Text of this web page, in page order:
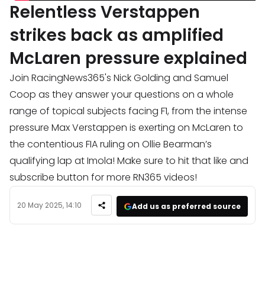
Relentless Verstappen
strikes back as amplified
McLaren pressure explained
Join RacingNews365's Nick Golding and Samuel
Coop as they answer your questions on a whole
range of topical subjects facing F1, from the intense
pressure Max Verstappen is exerting on McLaren to
the contentious FIA ruling on Ollie Bearman’s
qualifying lap at Imola! Make sure to hit that like and
subscribe button for more RN365 videos!
20 May 2025, 14:10 Add us as preferred source